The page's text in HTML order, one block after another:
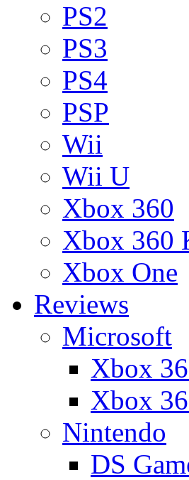
PS2
PS3
PS4
PSP
Wii
Wii U
Xbox 360
Xbox 360
Xbox One
Reviews
Microsoft
Xbox
Xbox
Nintendo
DS